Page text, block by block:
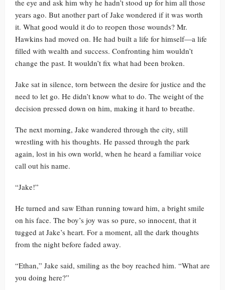
the eye and ask him why he hadn’t stood up for him all those
years ago. But another part of Jake wondered if it was worth
it. What good would it do to reopen those wounds? Mr.
Hawkins had moved on. He had built a life for himself—a life
filled with wealth and success. Confronting him wouldn’t
change the past. It wouldn’t fix what had been broken.
Jake sat in silence, torn between the desire for justice and the
need to let go. He didn’t know what to do. The weight of the
decision pressed down on him, making it hard to breathe.
The next morning, Jake wandered through the city, still
wrestling with his thoughts. He passed through the park
again, lost in his own world, when he heard a familiar voice
call out his name.
“Jake!”
He turned and saw Ethan running toward him, a bright smile
on his face. The boy’s joy was so pure, so innocent, that it
tugged at Jake’s heart. For a moment, all the dark thoughts
from the night before faded away.
“Ethan,” Jake said, smiling as the boy reached him. “What are
you doing here?”